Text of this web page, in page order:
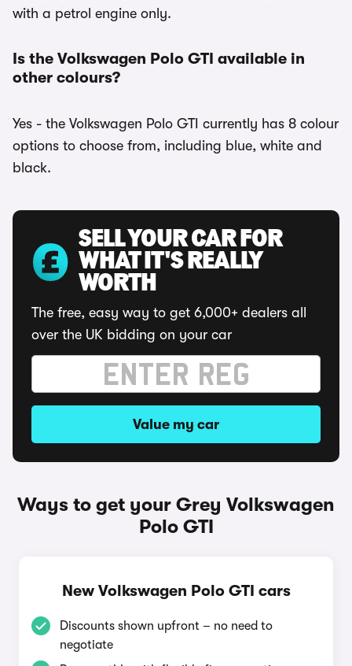
with a petrol engine only.
Is the Volkswagen Polo GTI available in
other colours?
Yes - the Volkswagen Polo GTI currently has 8 colour
options to choose from, including blue, white and
black.
SELL YOUR CAR FOR
WHAT IT'S REALLY
WORTH
The free, easy way to get 6,000+ dealers all
over the UK bidding on your car
Value my car
Ways to get your Grey Volkswagen
Polo GTI
New Volkswagen Polo GTI cars
Discounts shown upfront – no need to
negotiate